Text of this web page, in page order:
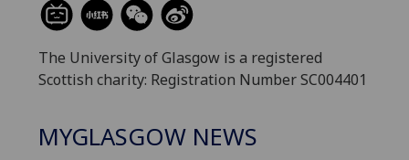
The University of Glasgow is a registered
Scottish charity: Registration Number SC004401
MYGLASGOW NEWS